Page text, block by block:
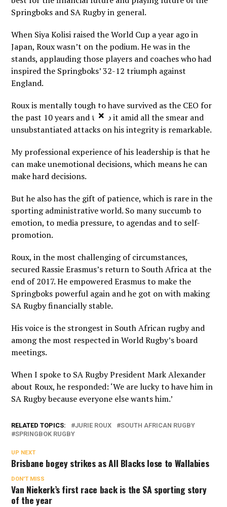
Springboks and SA Rugby in general.
When Siya Kolisi raised the World Cup a year ago in
Japan, Roux wasn’t on the podium. He was in the
stands, applauding those players and coaches who had
inspired the Springboks’ 32-12 triumph against
England.
Roux is mentally tough to have survived as the CEO for
the past 10 years and to do it amid all the smear and
unsubstantiated attacks on his integrity is remarkable.
My professional experience of his leadership is that he
can make unemotional decisions, which means he can
make hard decisions.
But he also has the gift of patience, which is rare in the
sporting administrative world. So many succumb to
emotion, to media pressure, to agendas and to self-
promotion.
Roux, in the most challenging of circumstances,
secured Rassie Erasmus’s return to South Africa at the
end of 2017. He empowered Erasmus to make the
Springboks powerful again and he got on with making
SA Rugby financially stable.
His voice is the strongest in South African rugby and
among the most respected in World Rugby’s board
meetings.
When I spoke to SA Rugby President Mark Alexander
about Roux, he responded: ‘We are lucky to have him in
SA Rugby because everyone else wants him.’
RELATED TOPICS: JURIE ROUX
SOUTH AFRICAN RUGBY
SPRINGBOK RUGBY
UP NEXT
Brisbane bogey strikes as All Blacks lose to Wallabies
DON'T MISS
Van Niekerk’s first race back is the SA sporting story
of the year
×